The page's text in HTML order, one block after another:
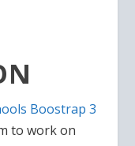
Boostrap 3
to work on